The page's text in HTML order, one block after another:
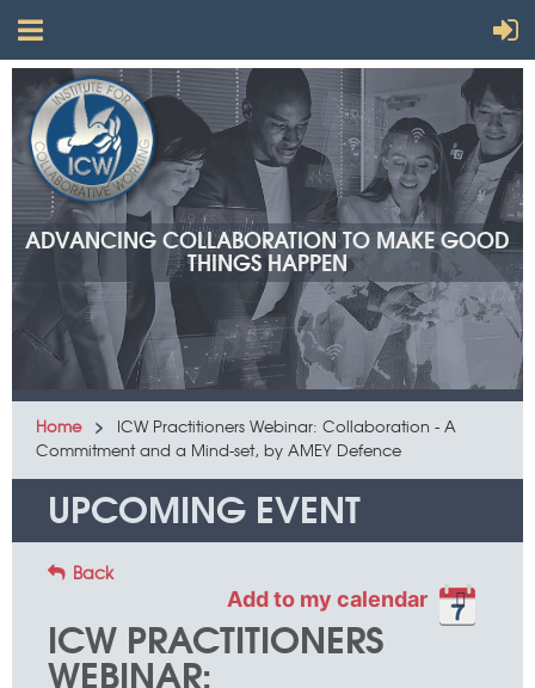
ADVANCING COLLABORATION TO MAKE GOOD
THINGS HAPPEN
Home
ICW Practitioners Webinar: Collaboration - A
Commitment and a Mind-set, by AMEY Defence
UPCOMING EVENT
Back
Add to my calendar
ICW PRACTITIONERS
WEBINAR: